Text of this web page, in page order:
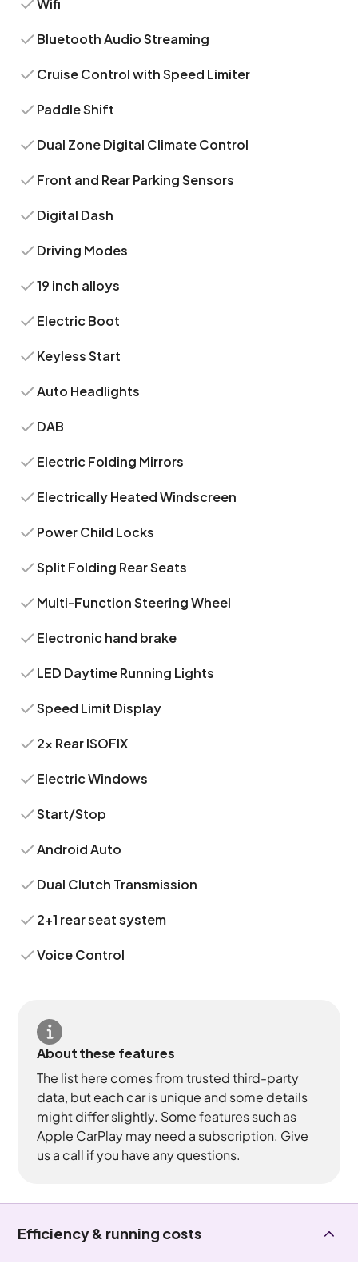
Wifi
Bluetooth Audio Streaming
Cruise Control with Speed Limiter
Paddle Shift
Dual Zone Digital Climate Control
Front and Rear Parking Sensors
Digital Dash
Driving Modes
19 inch alloys
Electric Boot
Keyless Start
Auto Headlights
DAB
Electric Folding Mirrors
Electrically Heated Windscreen
Power Child Locks
Split Folding Rear Seats
Multi-Function Steering Wheel
Electronic hand brake
LED Daytime Running Lights
Speed Limit Display
2x Rear ISOFIX
Electric Windows
Start/Stop
Android Auto
Dual Clutch Transmission
2+1 rear seat system
Voice Control
About these features
The list here comes from trusted third-party
data, but each car is unique and some details
might differ slightly. Some features such as
Apple CarPlay may need a subscription. Give
us a call if you have any questions.
Efficiency & running costs